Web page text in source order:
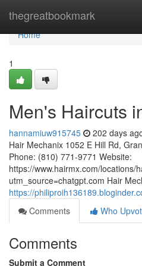
thegreatbookmark
Home
Home
1
Men's Haircuts
hannamiuw915745 202 days
Hair Mechanix 1052 E Hill Rd,
Phone: (810) 771-9771 Website:
https://www.hairmx.com/locations/
utm_source=chatgpt.com Hair
https://
Comments
Who
Comments
Submit a Comment